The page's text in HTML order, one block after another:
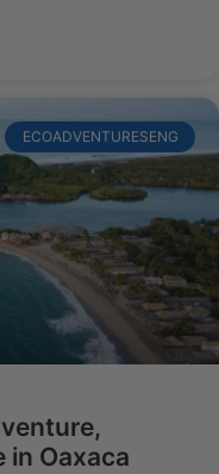
ECOADVENTURESENG
in Oaxaca